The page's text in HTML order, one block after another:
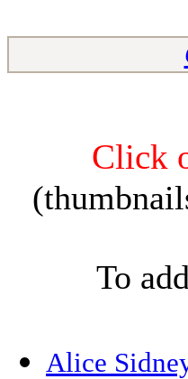
Click
To
Alice